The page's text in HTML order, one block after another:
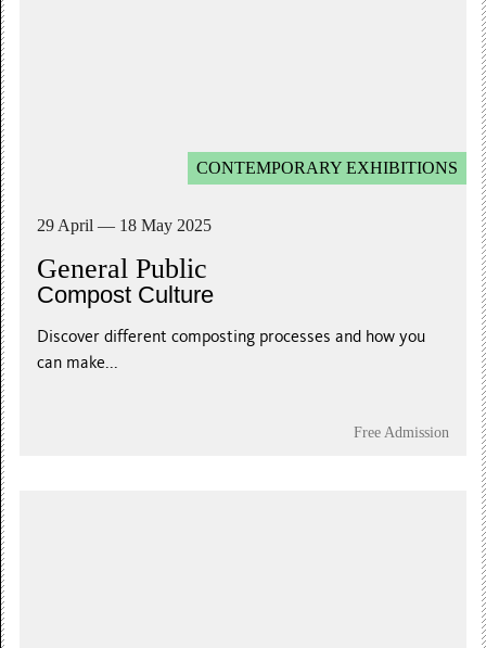
CONTEMPORARY EXHIBITIONS
29 April — 18 May 2025
General Public
Compost Culture
Discover different composting processes and how you
can make...
Free Admission